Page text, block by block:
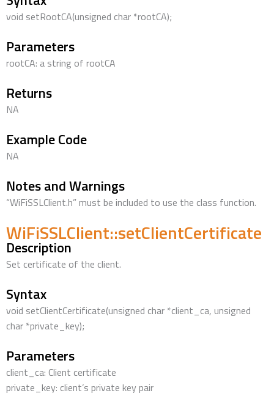
void setRootCA(unsigned char *rootCA);
Parameters
rootCA: a string of rootCA
Returns
NA
Example Code
NA
Notes and Warnings
“WiFiSSLClient.h” must be included to use the class function.
WiFiSSLClient::setClientCertificate
Description
Set certificate of the client.
Syntax
void setClientCertificate(unsigned char *client_ca, unsigned
char *private_key);
Parameters
client_ca: Client certificate
private_key: client’s private key pair